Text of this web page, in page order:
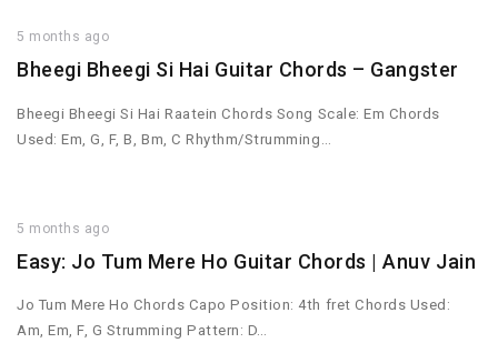
5 months ago
Bheegi Bheegi Si Hai Guitar Chords – Gangster
Bheegi Bheegi Si Hai Raatein Chords Song Scale: Em Chords
Used: Em, G, F, B, Bm, C Rhythm/Strumming…
5 months ago
Easy: Jo Tum Mere Ho Guitar Chords | Anuv Jain
Jo Tum Mere Ho Chords Capo Position: 4th fret Chords Used:
Am, Em, F, G Strumming Pattern: D…